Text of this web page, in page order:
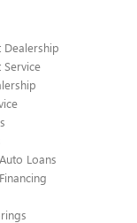
Dealership
Loans